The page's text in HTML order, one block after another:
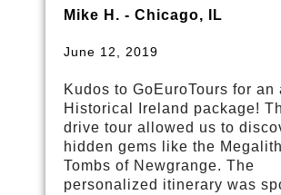
Mike H. - Chicago, IL
June 12, 2019
Kudos to GoEuroTours for an
Historical Ireland package!
drive tour allowed us to
hidden gems like the
Tombs of Newgrange. The
personalized itinerary was